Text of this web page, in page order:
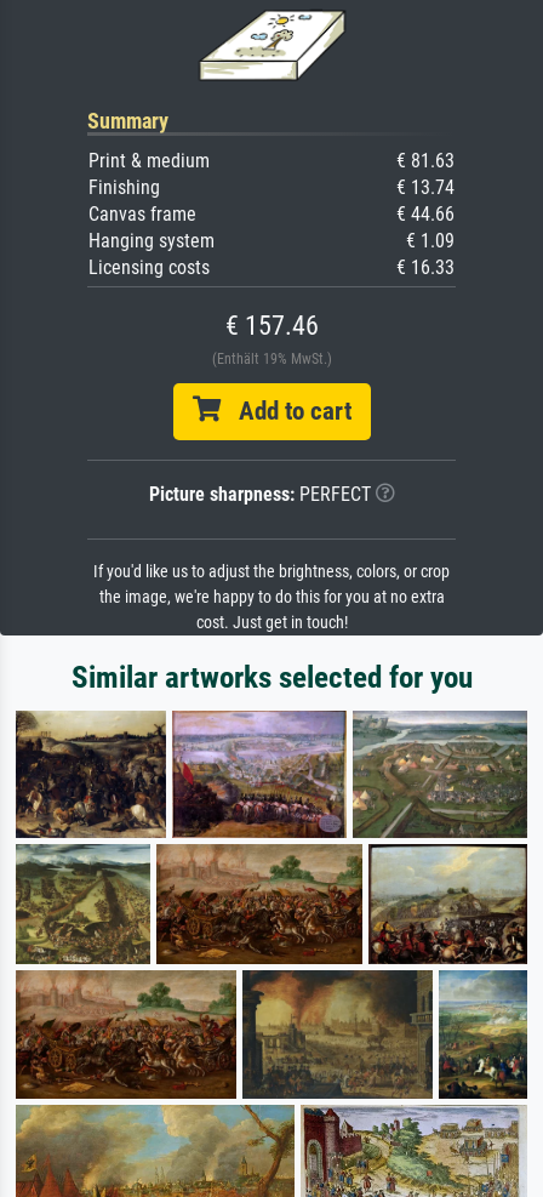
Summary
Print & medium
€ 81.63
Finishing
€ 13.74
Canvas frame
€ 44.66
Hanging system
€ 1.09
Licensing costs
€ 16.33
€ 157.46
(Enthält 19% MwSt.)
Add to cart
Picture sharpness:PERFECT
If you'd like us to adjust the brightness, colors, or crop
the image, we're happy to do this for you at no extra
cost. Just get in touch!
Similar artworks selected for you